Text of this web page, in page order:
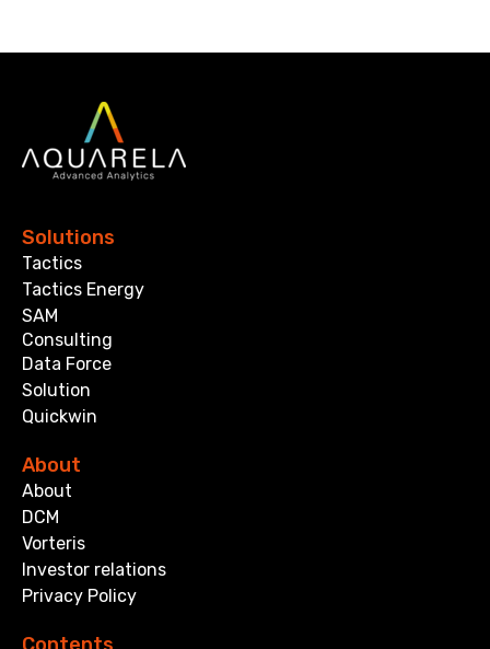
Solutions
Tactics
Tactics Energy
SAM
Consulting
Data Force
Solution
Quickwin
About
About
DCM
Vorteris
Investor relations
Privacy Policy